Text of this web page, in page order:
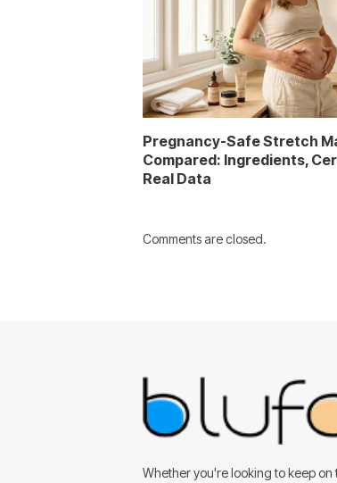
Pregnancy-Safe Stretch
Compared: Ingredients,
Real Data
Comments are closed.
Whether you're looking to keep